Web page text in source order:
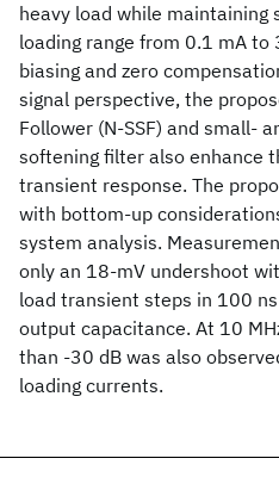
heavy load while
loading range from 0.1 mA
biasing and zero
signal perspective, the
Follower (N-SSF) and small-
softening filter also enhance
transient response. The
with bottom-up
system analysis.
only an 18-mV undershoot
load transient steps in 100
output capacitance. At 10
than -30 dB was also
loading currents.